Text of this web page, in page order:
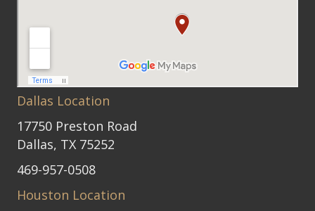
Dallas Location
17750 Preston Road
Dallas, TX 75252
469-957-0508
Houston Location